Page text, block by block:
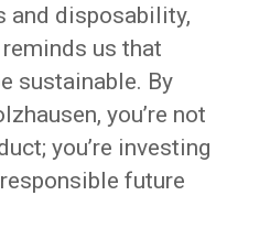
and disposability,
us that
sustainable. By
you’re not
you’re investing
future